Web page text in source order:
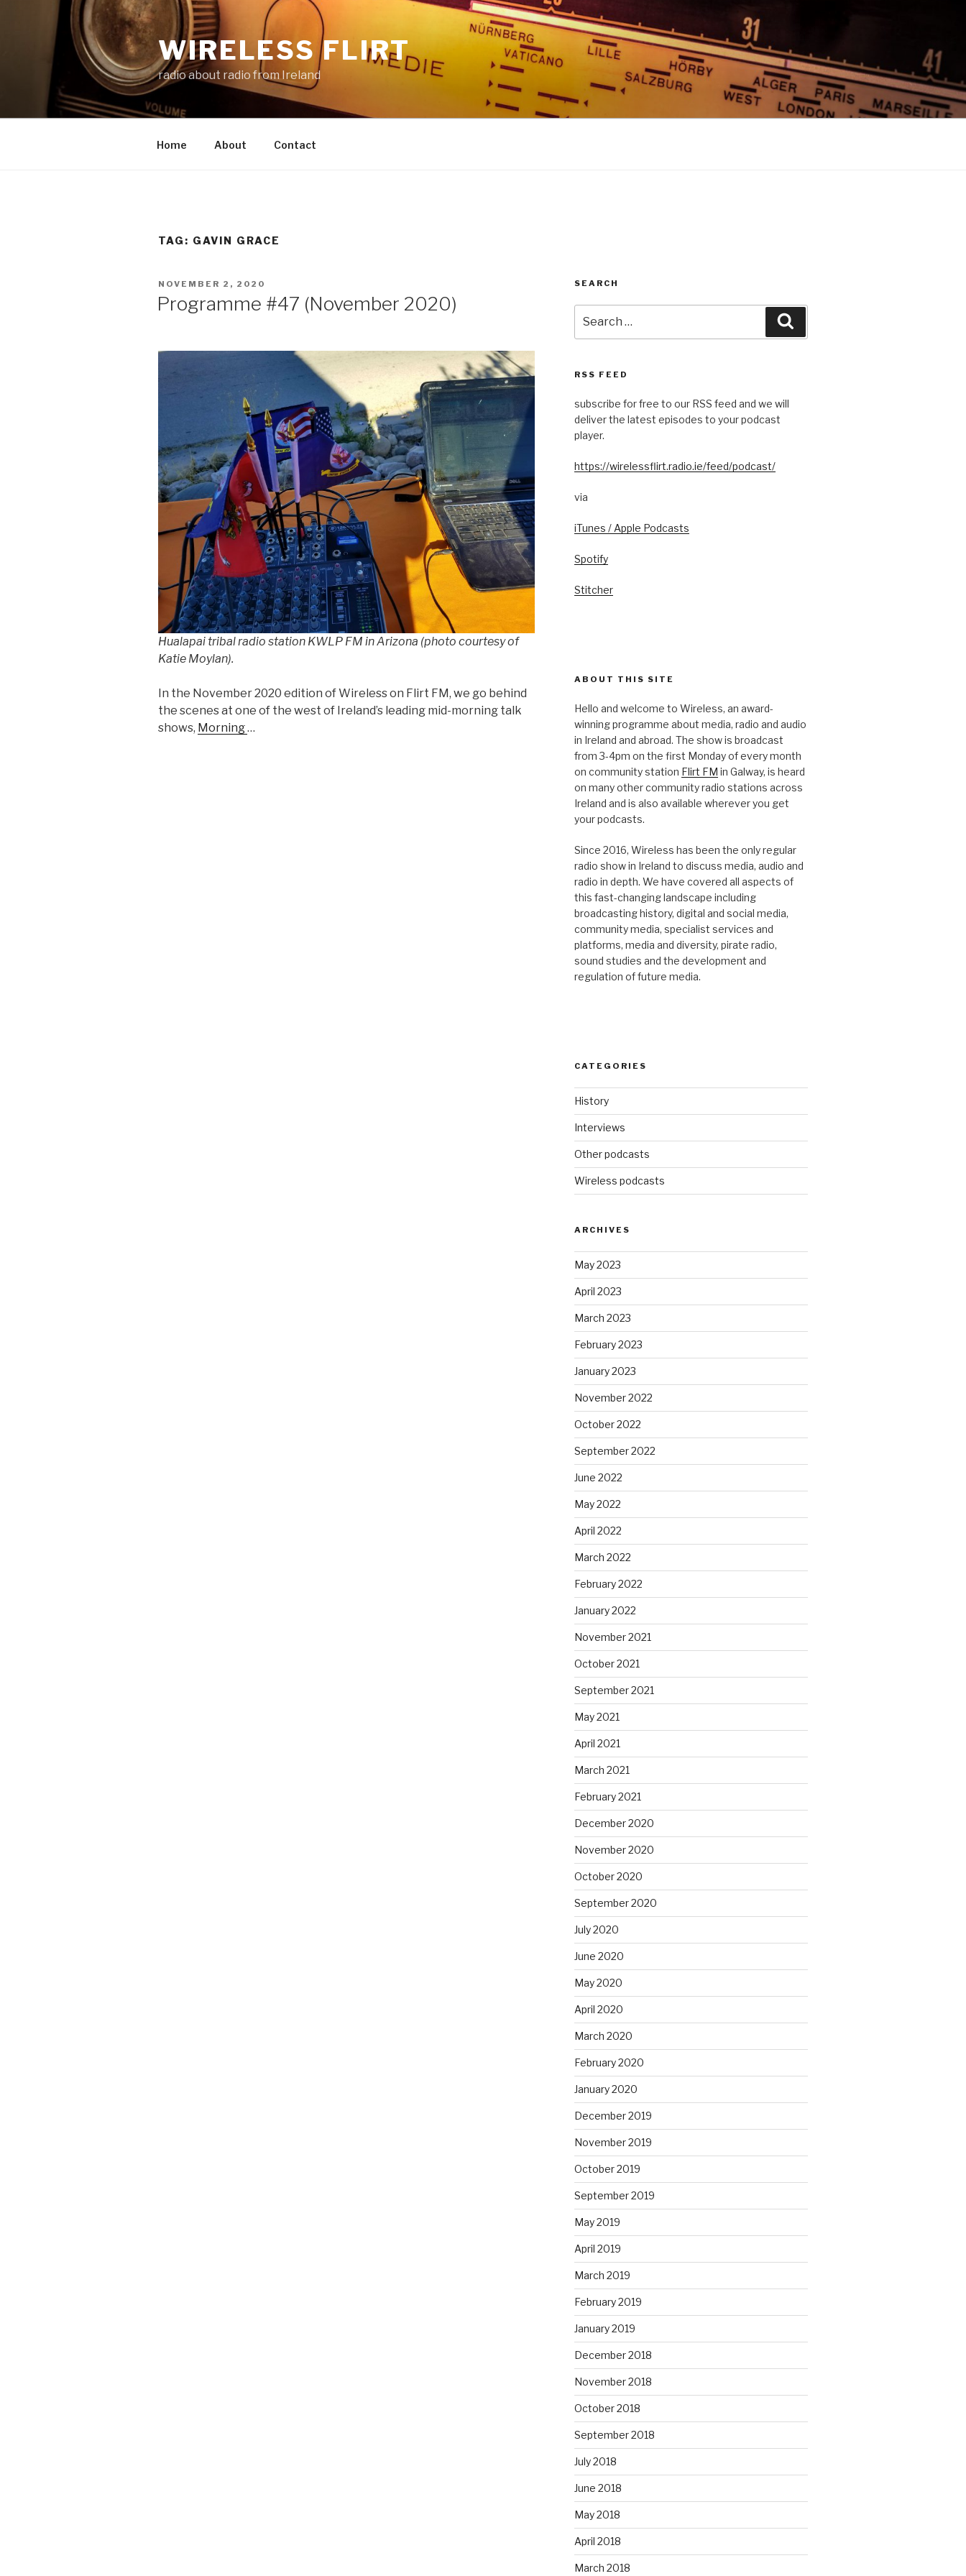
WIRELESS FLIRT
radio about radio from Ireland
Home About Contact
TAG: GAVIN GRACE
POSTED
NOVEMBER 2, 2020
Programme #47 (November 2020)
Hualapai tribal radio station KWLP FM in Arizona (photo courtesy of
Katie Moylan).
In the November 2020 edition of Wireless on Flirt FM, we go behind
the scenes at one of the west of Ireland’s leading mid-morning talk
shows, Morning…
SEARCH
for:
RSS FEED
subscribe for free to our RSS feed and we will
deliver the latest episodes to your podcast
player.
https://wirelessflirt.radio.ie/feed/podcast/
via
iTunes / Apple Podcasts
Spotify
Stitcher
ABOUT THIS SITE
Hello and welcome to Wireless, an award-
winning programme about media, radio and audio
in Ireland and abroad. The show is broadcast
from 3-4pm on the first Monday of every month
on community station Flirt FM in Galway, is heard
on many other community radio stations across
Ireland and is also available wherever you get
your podcasts.
Since 2016, Wireless has been the only regular
radio show in Ireland to discuss media, audio and
radio in depth. We have covered all aspects of
this fast-changing landscape including
broadcasting history, digital and social media,
community media, specialist services and
platforms, media and diversity, pirate radio,
sound studies and the development and
regulation of future media.
CATEGORIES
History
Interviews
Other podcasts
Wireless podcasts
ARCHIVES
May 2023
April 2023
March 2023
February 2023
January 2023
November 2022
October 2022
September 2022
June 2022
May 2022
April 2022
March 2022
February 2022
January 2022
November 2021
October 2021
September 2021
May 2021
April 2021
March 2021
February 2021
December 2020
November 2020
October 2020
September 2020
July 2020
June 2020
May 2020
April 2020
March 2020
February 2020
January 2020
December 2019
November 2019
October 2019
September 2019
May 2019
April 2019
March 2019
February 2019
January 2019
December 2018
November 2018
October 2018
September 2018
July 2018
June 2018
May 2018
April 2018
March 2018